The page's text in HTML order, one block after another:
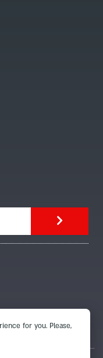
for you. Please,